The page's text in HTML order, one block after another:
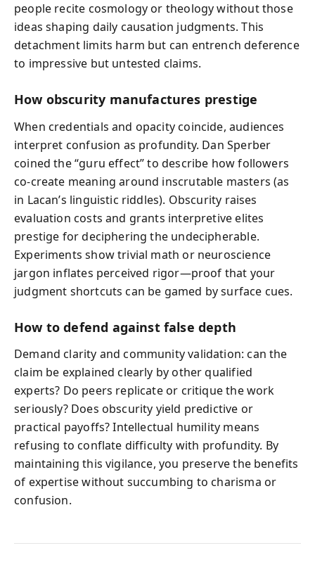
people recite cosmology or theology without those
ideas shaping daily causation judgments. This
detachment limits harm but can entrench deference
to impressive but untested claims.
How obscurity manufactures prestige
When credentials and opacity coincide, audiences
interpret confusion as profundity. Dan Sperber
coined the “guru effect” to describe how followers
co‑create meaning around inscrutable masters (as
in Lacan’s linguistic riddles). Obscurity raises
evaluation costs and grants interpretive elites
prestige for deciphering the undecipherable.
Experiments show trivial math or neuroscience
jargon inflates perceived rigor—proof that your
judgment shortcuts can be gamed by surface cues.
How to defend against false depth
Demand clarity and community validation: can the
claim be explained clearly by other qualified
experts? Do peers replicate or critique the work
seriously? Does obscurity yield predictive or
practical payoffs? Intellectual humility means
refusing to conflate difficulty with profundity. By
maintaining this vigilance, you preserve the benefits
of expertise without succumbing to charisma or
confusion.